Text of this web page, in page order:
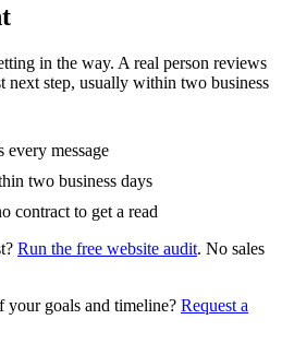
in the way. A real person reviews
next step, usually within two business
every message
two business days
contract to get a read
Run the free website audit. No sales
your goals and timeline? Request a